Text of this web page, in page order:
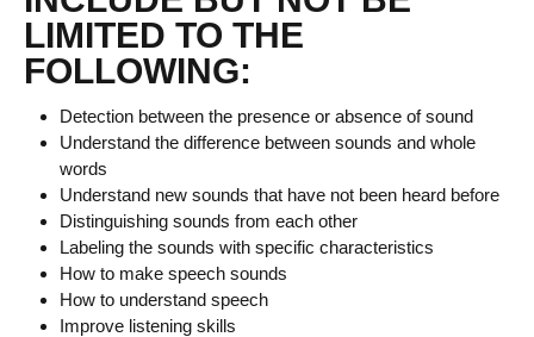
LIMITED TO THE
FOLLOWING:
Detection between the presence or absence of sound
Understand the difference between sounds and whole
words
Understand new sounds that have not been heard before
Distinguishing sounds from each other
Labeling the sounds with specific characteristics
How to make speech sounds
How to understand speech
Improve listening skills